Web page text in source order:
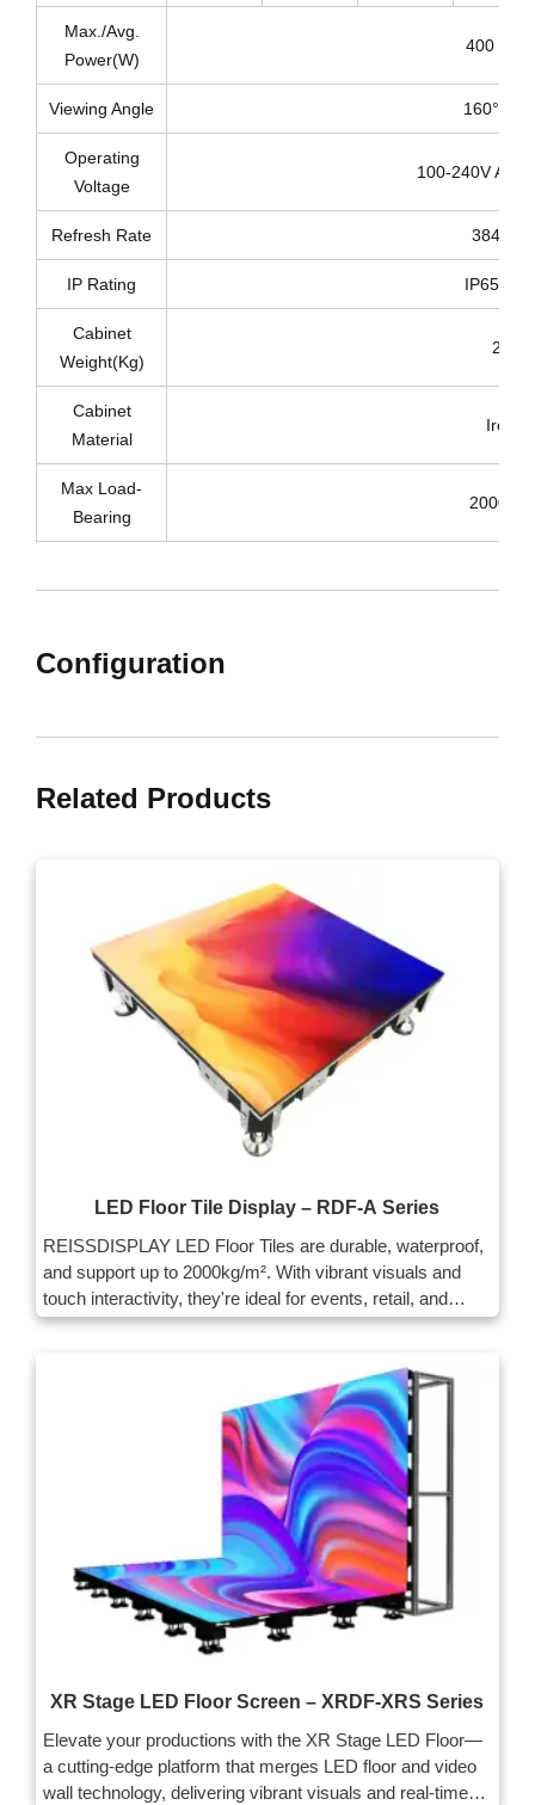
Max./Avg.
Power(W)
400 /
Viewing Angle 160°/
Operating
Voltage
100-240V AC
Refresh Rate 3840Hz
IP Rating IP65/
Cabinet
Weight(Kg)
23
Cabinet
Material
Iron
Max Load-
Bearing
2000 Kg
Configuration
Related Products
LED Floor Tile Display – RDF-A Series
REISSDISPLAY LED Floor Tiles are durable, waterproof,
and support up to 2000kg/m². With vibrant visuals and
touch interactivity, they're ideal for events, retail, and
public spaces. Easy to install and maintain.
XR Stage LED Floor Screen – XRDF-XRS Series
Elevate your productions with the XR Stage LED Floor—
a cutting-edge platform that merges LED floor and video
wall technology, delivering vibrant visuals and real-time